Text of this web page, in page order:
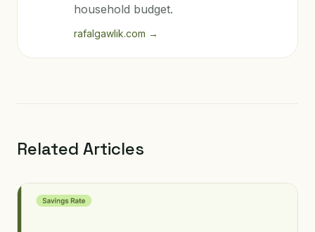
household budget.
rafalgawlik.com →
Related Articles